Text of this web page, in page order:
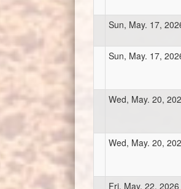
Sun, May. 17,
Sun, May. 17,
Wed, May. 20,
Wed, May. 20,
Fri, May. 22,